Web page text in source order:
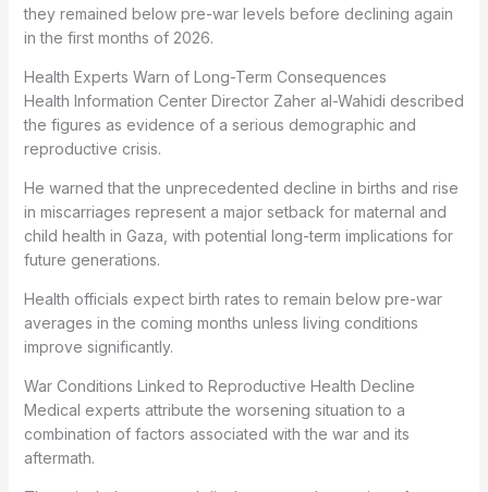
they remained below pre-war levels before declining again
in the first months of 2026.
Health Experts Warn of Long-Term Consequences
Health Information Center Director Zaher al-Wahidi described
the figures as evidence of a serious demographic and
reproductive crisis.
He warned that the unprecedented decline in births and rise
in miscarriages represent a major setback for maternal and
child health in Gaza, with potential long-term implications for
future generations.
Health officials expect birth rates to remain below pre-war
averages in the coming months unless living conditions
improve significantly.
War Conditions Linked to Reproductive Health Decline
Medical experts attribute the worsening situation to a
combination of factors associated with the war and its
aftermath.